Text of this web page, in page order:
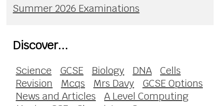
Summer 2026 Examinations
Discover...
Science GCSE Biology DNA
Cells
Revision
Mcqs Mrs Davy
GCSE Options
News and Articles
A Level Computing